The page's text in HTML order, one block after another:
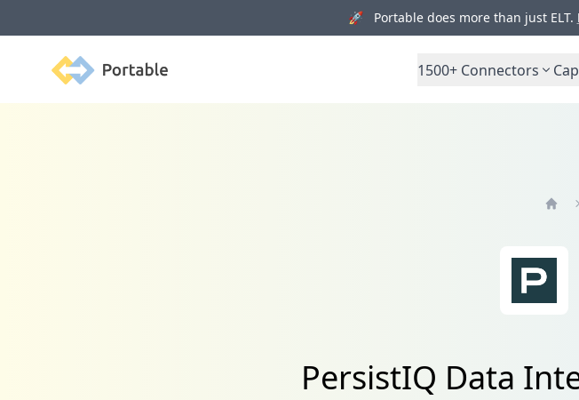
🚀 Portable does more than just ELT.
Portable 1500+ Connectors
PersistIQ Data